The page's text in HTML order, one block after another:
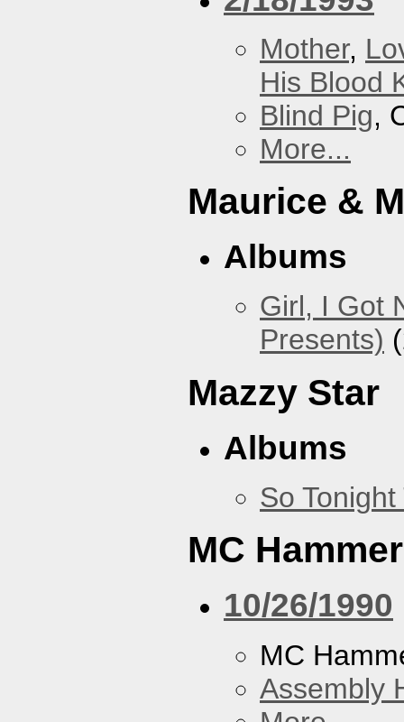
Mother,
His Blood
Blind Pig,
More...
Maurice &
Albums
Girl, I Got
Presents)
Mazzy Star
Albums
So
MC Hammer
10/26/1990
MC
Assembly